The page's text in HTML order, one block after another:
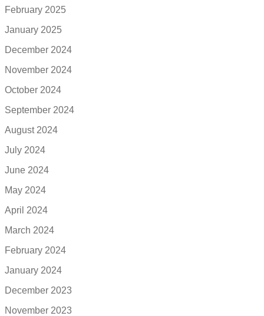
February 2025
January 2025
December 2024
November 2024
October 2024
September 2024
August 2024
July 2024
June 2024
May 2024
April 2024
March 2024
February 2024
January 2024
December 2023
November 2023